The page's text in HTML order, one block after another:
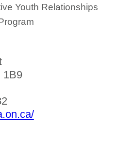
Youth Relationships
1B9